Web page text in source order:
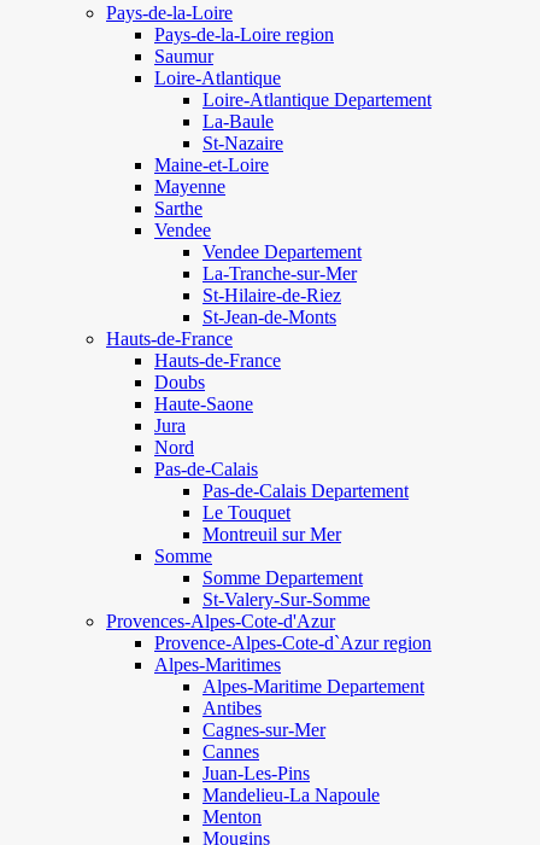
Pays-de-la-Loire
Pays-de-la-Loire region
Saumur
Loire-Atlantique
Loire-Atlantique Departement
La-Baule
St-Nazaire
Maine-et-Loire
Mayenne
Sarthe
Vendee
Vendee Departement
La-Tranche-sur-Mer
St-Hilaire-de-Riez
St-Jean-de-Monts
Hauts-de-France
Hauts-de-France
Doubs
Haute-Saone
Jura
Nord
Pas-de-Calais
Pas-de-Calais Departement
Le Touquet
Montreuil sur Mer
Somme
Somme Departement
St-Valery-Sur-Somme
Provences-Alpes-Cote-d'Azur
Provence-Alpes-Cote-d`Azur region
Alpes-Maritimes
Alpes-Maritime Departement
Antibes
Cagnes-sur-Mer
Cannes
Juan-Les-Pins
Mandelieu-La Napoule
Menton
Mougins